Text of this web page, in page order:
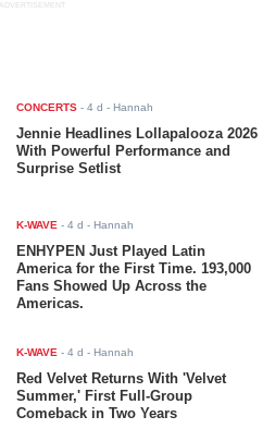
ADVERTISEMENT
CONCERTS -4 d - Hannah
Jennie Headlines Lollapalooza 2026
With Powerful Performance and
Surprise Setlist
K-WAVE -4 d - Hannah
ENHYPEN Just Played Latin
America for the First Time. 193,000
Fans Showed Up Across the
Americas.
K-WAVE -4 d - Hannah
Red Velvet Returns With 'Velvet
Summer,' First Full-Group
Comeback in Two Years